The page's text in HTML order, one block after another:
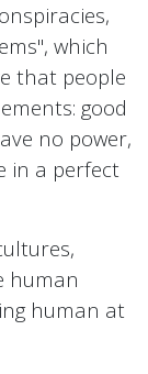
which
that people
good
no power,
in a perfect
human
human at